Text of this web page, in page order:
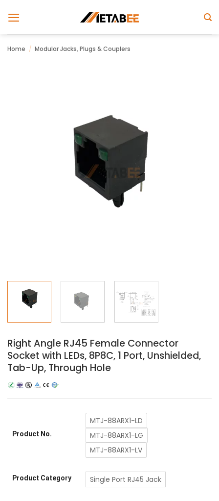
Home / Modular Jacks, Plugs & Couplers
Right Angle RJ45 Female Connector
Socket with LEDs, 8P8C, 1 Port, Unshielded,
Tab-Up, Through Hole
Product No.
MTJ-88ARX1-LD
MTJ-88ARX1-LG
MTJ-88ARX1-LV
Product Category Single Port RJ45 Jack